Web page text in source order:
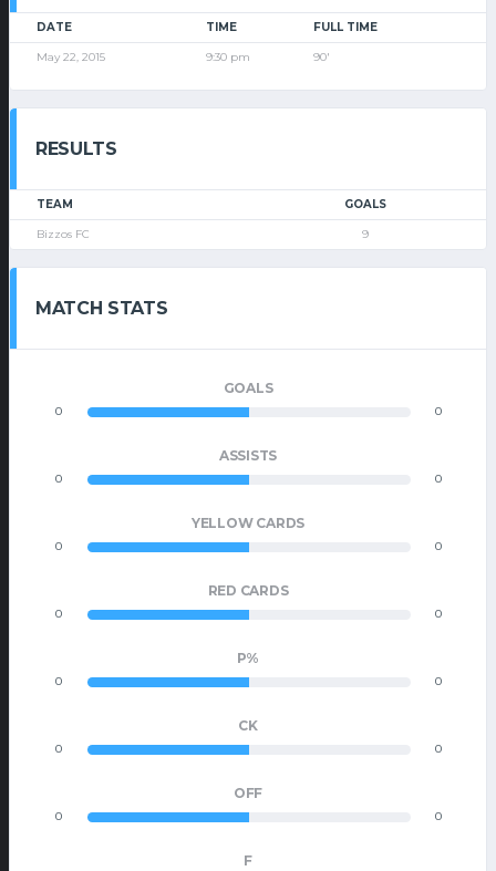
DATE TIME FULL TIME
May 22, 2015 9:30 pm 90'
RESULTS
TEAM GOALS
Bizzos FC 9
MATCH STATS
GOALS
0 0
ASSISTS
0 0
YELLOW CARDS
0 0
RED CARDS
0 0
P%
0 0
CK
0 0
OFF
0 0
F